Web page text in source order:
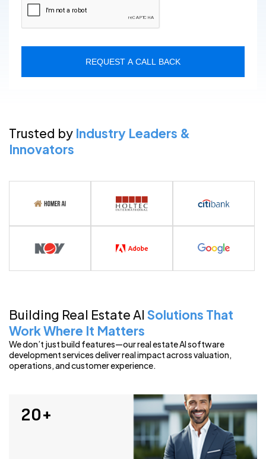
REQUEST A CALL BACK
Trusted by Industry Leaders &
Innovators
Building Real Estate AI Solutions That
Work Where It Matters
We don’t just build features—our real estate AI software
development services deliver real impact across valuation,
operations, and customer experience.
20+